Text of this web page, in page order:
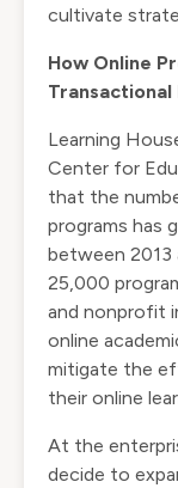
cultivate
How Online
Transactional
Learning
Center for
that the
programs has
between 2013
25,000
and nonprofit
online
mitigate the
their online
At the
decide to